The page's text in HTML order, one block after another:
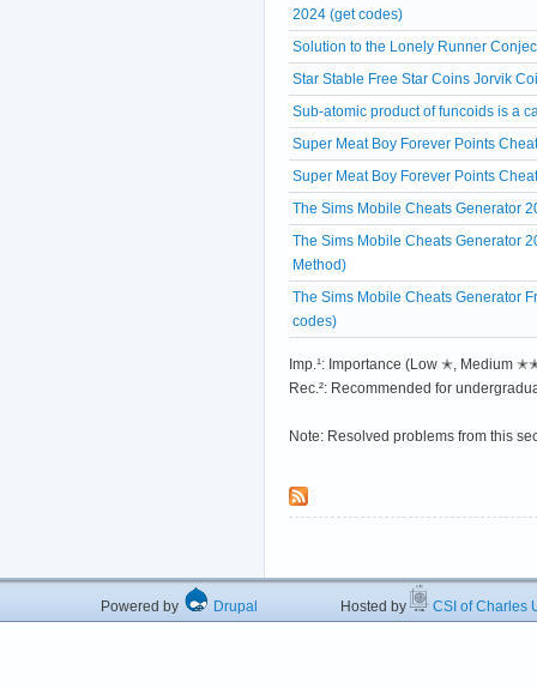
2024 (get codes)
Solution to the Lonely Runner
Star Stable Free Star Coins Jorvik
Sub-atomic product of funcoids is a
Super Meat Boy Forever Points
Super Meat Boy Forever Points
The Sims Mobile Cheats Generator
The Sims Mobile Cheats Generator
Method)
The Sims Mobile Cheats Generator
codes)
Imp.¹: Importance (Low ✭,
Rec.²: Recommended for
Note: Resolved problems from this
Powered by Drupal Hosted by CSI of Charles